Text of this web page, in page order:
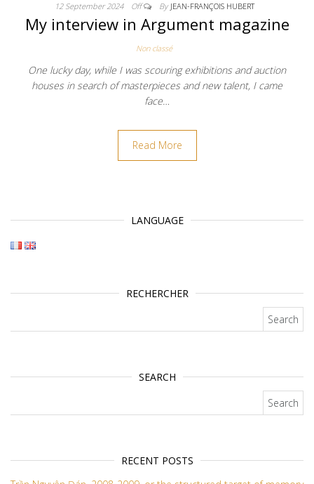
12 September 2024 Off By JEAN-FRANÇOIS HUBERT
My interview in Argument magazine
Non classé
One lucky day, while I was scouring exhibitions and auction
houses in search of masterpieces and new talent, I came
face…
Read More
LANGUAGE
RECHERCHER
SEARCH
RECENT POSTS